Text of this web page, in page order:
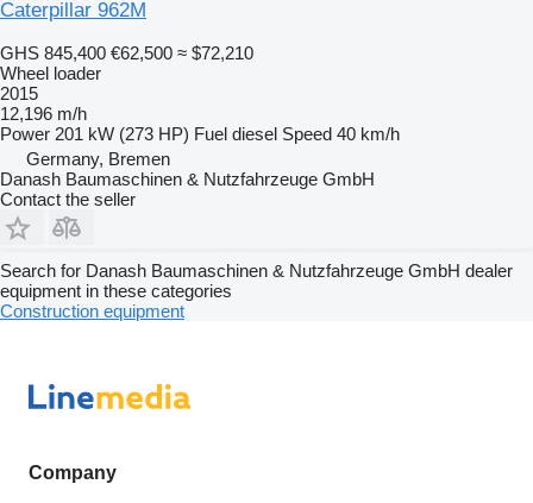
Caterpillar 962M
GHS 845,400 €62,500 ≈ $72,210
Wheel loader
2015
12,196 m/h
Power 201 kW (273 HP) Fuel diesel Speed 40 km/h
Germany, Bremen
Danash Baumaschinen & Nutzfahrzeuge GmbH
Contact the seller
Search for Danash Baumaschinen & Nutzfahrzeuge GmbH dealer
equipment in these categories
Construction equipment
Company